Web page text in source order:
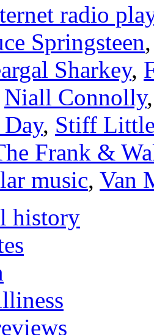
radio
Springsteen
Sharkey,
Niall Connolly
, Stiff
Frank &
music, Van
history